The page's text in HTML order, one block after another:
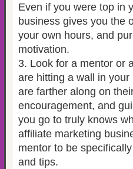
Even if you were top in
business gives you the
your own hours, and
motivation.
3. Look for a mentor or
are hitting a wall in
are farther along on
encouragement, and
you go to truly knows
affiliate marketing
mentor to be
and tips.